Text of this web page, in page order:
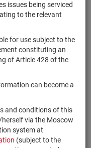
issues being serviced
to the relevant
for use subject to the
constituting an
of Article 428 of the
can become a
and conditions of this
via the Moscow
system at
(subject to the
Reset
Search